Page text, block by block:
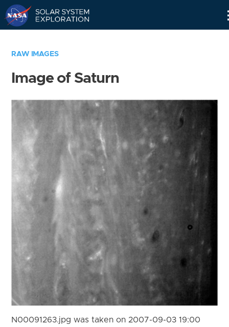
RAW IMAGES
Image of Saturn
N00091263.jpg was taken on 2007-09-03 19:00